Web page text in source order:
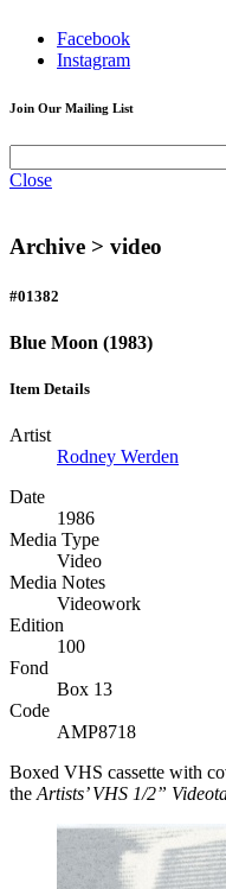
Facebook
Instagram
Join Our Mailing List
Close
Archive > video
#01382
Blue Moon (1983)
Item Details
Artist
Rodney Werden
Date
1986
Media Type
Video
Media Notes
Videowork
Edition
100
Fond
Box 13
Code
AMP8718
Boxed VHS cassette with
the Artists’VHS 1/2”